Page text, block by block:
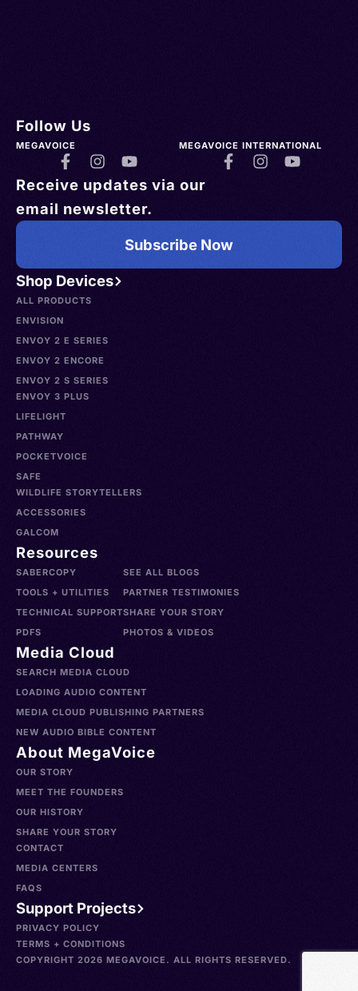
Shop Devices
ALL PRODUCTS
ENVISION
ENVOY 2 E SERIES
ENVOY 2 ENCORE
ENVOY 2 S SERIES
ENVOY 3 PLUS
LIFELIGHT
PATHWAY
POCKETVOICE
SAFE
WILDLIFE STORYTELLERS
ACCESSORIES
GALCOM
Resources
SABERCOPY
TOOLS + UTILITIES
TECHNICAL SUPPORT
PDFS
SEE ALL BLOGS
PARTNER TESTIMONIES
SHARE YOUR STORY
PHOTOS & VIDEOS
Media Cloud
SEARCH MEDIA CLOUD
LOADING AUDIO CONTENT
MEDIA CLOUD PUBLISHING PARTNERS
NEW AUDIO BIBLE CONTENT
About MegaVoice
OUR STORY
MEET THE FOUNDERS
OUR HISTORY
SHARE YOUR STORY
CONTACT
MEDIA CENTERS
FAQS
Support Projects
Follow Us
MEGAVOICE MEGAVOICE INTERNATIONAL
Receive updates via our
email newsletter.
Subscribe Now
PRIVACY POLICY
TERMS + CONDITIONS
COPYRIGHT 2026 MEGAVOICE. ALL RIGHTS RESERVED.